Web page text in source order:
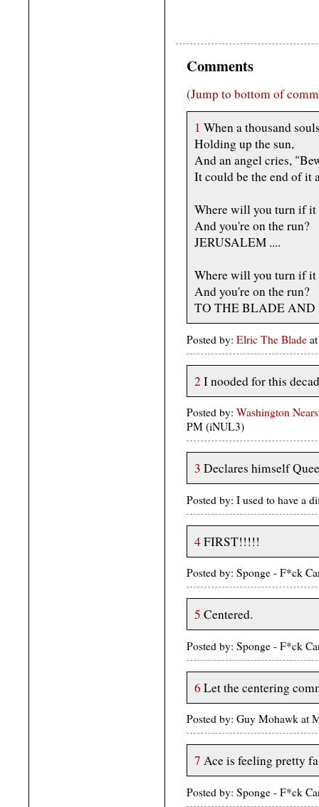
Comments
(Jump to bottom of
1 When a thousand
Holding up the sun,
And an angel cries,
It could be the end of it
Where will you turn if it
And you're on the run?
JERUSALEM ....
Where will you turn if it
And you're on the run?
TO THE BLADE AND
Posted by: Elric The Blade
2 I nooded for this
Posted by: Washington
PM (iNUL3)
3 Declares himself
Posted by: I used to have a
4FIRST!!!!!
Posted by: Sponge - F*ck
5 Centered.
Posted by: Sponge - F*ck
6 Let the centering
Posted by: Guy Mohawk at
7 Ace is feeling pretty
Posted by: Sponge - F*ck